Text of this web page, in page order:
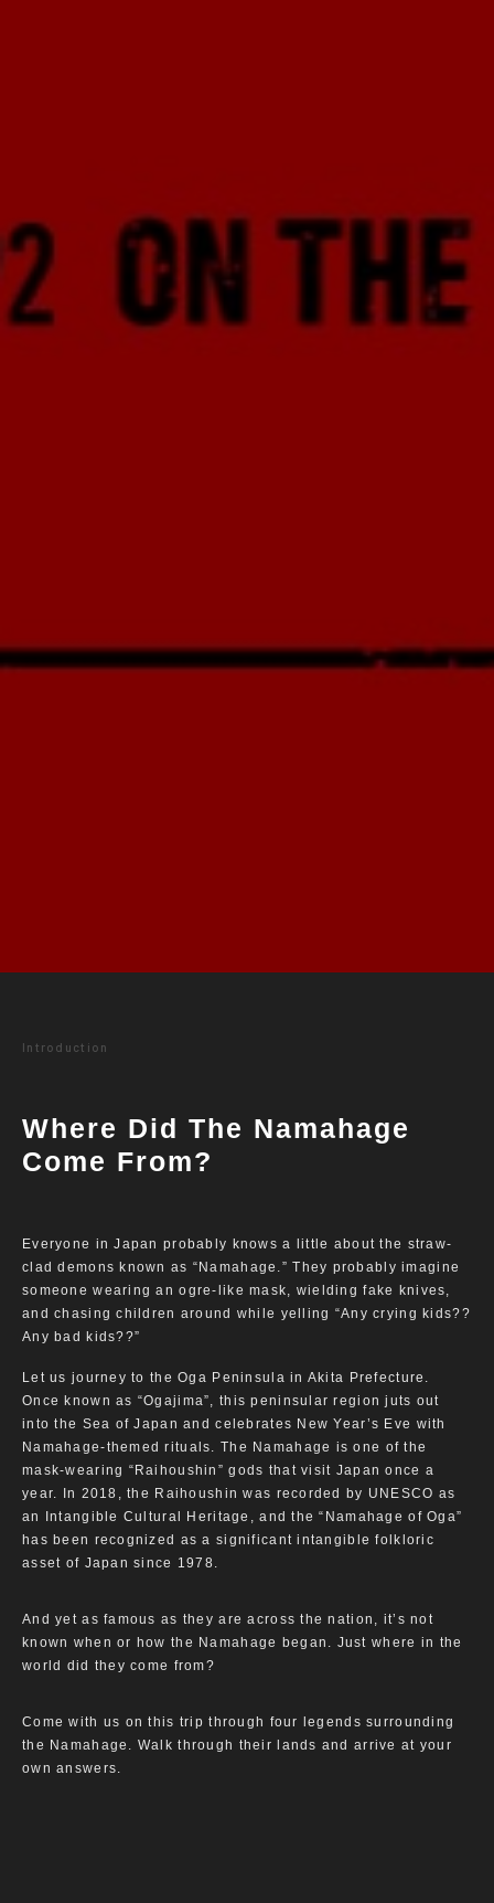
Introduction
Where Did The Namahage
Come From?
Everyone in Japan probably knows a little about the straw-
clad demons known as “Namahage.” They probably imagine
someone wearing an ogre-like mask, wielding fake knives,
and chasing children around while yelling “Any crying kids??
Any bad kids??”
Let us journey to the Oga Peninsula in Akita Prefecture.
Once known as “Ogajima”, this peninsular region juts out
into the Sea of Japan and celebrates New Year’s Eve with
Namahage-themed rituals. The Namahage is one of the
mask-wearing “Raihoushin” gods that visit Japan once a
year. In 2018, the Raihoushin was recorded by UNESCO as
an Intangible Cultural Heritage, and the “Namahage of Oga”
has been recognized as a significant intangible folkloric
asset of Japan since 1978.
And yet as famous as they are across the nation, it’s not
known when or how the Namahage began. Just where in the
world did they come from?
Come with us on this trip through four legends surrounding
the Namahage. Walk through their lands and arrive at your
own answers.